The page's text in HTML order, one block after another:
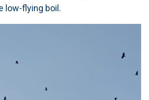
low-flying boil.